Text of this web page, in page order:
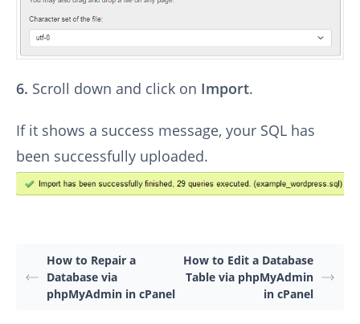
6. Scroll down and click on Import.
If it shows a success message, your SQL has
been successfully uploaded.
How to Repair a
Database via
phpMyAdmin in cPanel
How to Edit a Database
Table via phpMyAdmin
in cPanel